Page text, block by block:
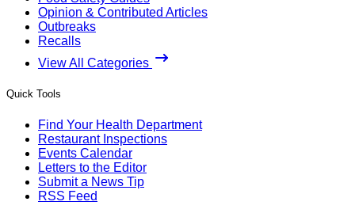
Opinion & Contributed Articles
Outbreaks
Recalls
View All Categories
Quick Tools
Find Your Health Department
Restaurant Inspections
Events Calendar
Letters to the Editor
Submit a News Tip
RSS Feed